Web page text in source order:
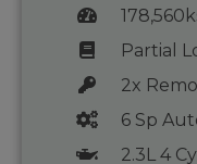
Partial
2x
6 Sp
2.3L 4